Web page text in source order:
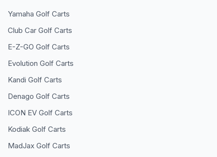
Yamaha Golf Carts
Club Car Golf Carts
E-Z-GO Golf Carts
Evolution Golf Carts
Kandi Golf Carts
Denago Golf Carts
ICON EV Golf Carts
Kodiak Golf Carts
MadJax Golf Carts